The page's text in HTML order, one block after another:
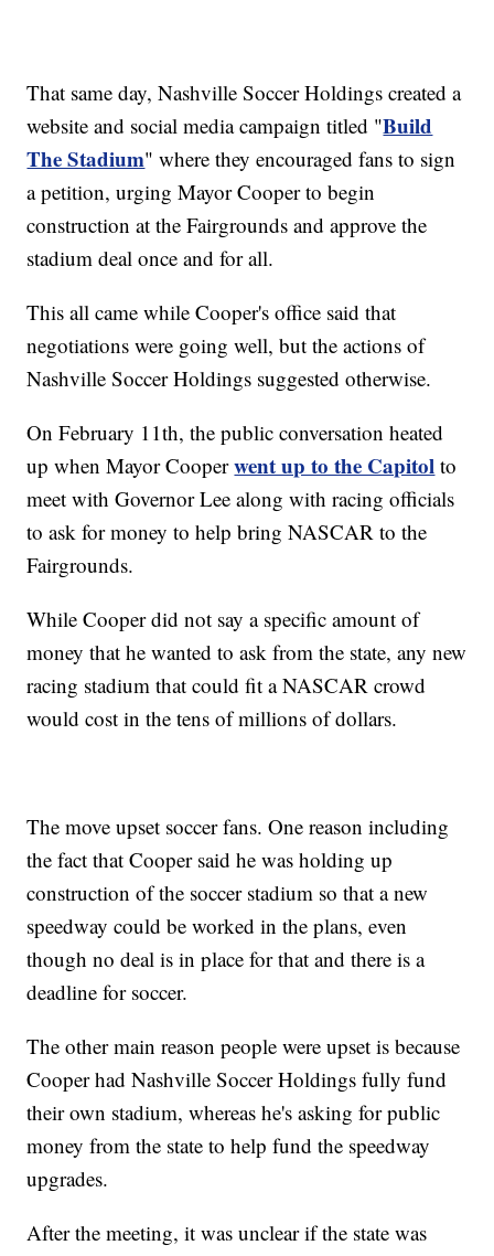
That same day, Nashville Soccer Holdings created a
website and social media campaign titled "Build
The Stadium" where they encouraged fans to sign
a petition, urging Mayor Cooper to begin
construction at the Fairgrounds and approve the
stadium deal once and for all.
This all came while Cooper's office said that
negotiations were going well, but the actions of
Nashville Soccer Holdings suggested otherwise.
On February 11th, the public conversation heated
up when Mayor Cooperwent up to the Capitol to
meet with Governor Lee along with racing officials
to ask for money to help bring NASCAR to the
Fairgrounds.
While Cooper did not say a specific amount of
money that he wanted to ask from the state, any new
racing stadium that could fit a NASCAR crowd
would cost in the tens of millions of dollars.
The move upset soccer fans. One reason including
the fact that Cooper said he was holding up
construction of the soccer stadium so that a new
speedway could be worked in the plans, even
though no deal is in place for that and there is a
deadline for soccer.
The other main reason people were upset is because
Cooper had Nashville Soccer Holdings fully fund
their own stadium, whereas he's asking for public
money from the state to help fund the speedway
upgrades.
After the meeting, it was unclear if the state was